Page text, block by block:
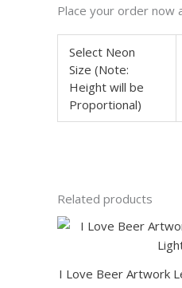
Place your order now
Select Neon
Size (Note:
Height will be
Proportional)
Related products
I Love Beer Artwork